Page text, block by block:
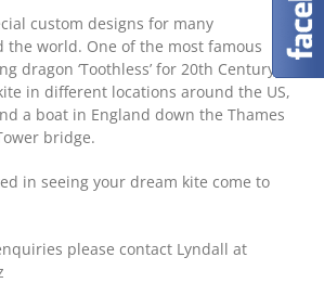
custom designs for many
the world. One of the most famous
dragon ‘Toothless’ for 20th Century
in different locations around the US,
a boat in England down the Thames
bridge.
in seeing your dream kite come to
please contact Lyndall at